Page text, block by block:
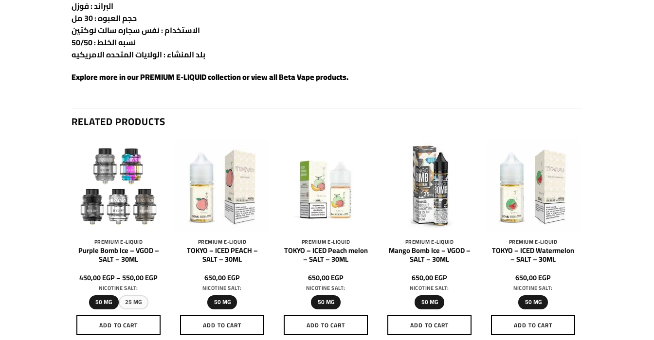
حجم العبوه : 30 مل
الاستخدام : نفس سجاره سالت نوكتين
نسبه الخلط : 50/50
بلد المنشاء : الولايات المتحده الامريكيه
Explore more in ourPREMIUM E-LIQUIDcollection or view allBeta Vape products.
RELATED PRODUCTS
PREMIUM E-LIQUID
Purple Bomb Ice – VGOD –
SALT – 30ML
450,00EGP–550,00EGPPrice
NICOTINE SALT:
50 MG 25 MG
ADD TO CART
PREMIUM E-LIQUID
TOKYO – ICED PEACH –
SALT – 30ML
650,00EGP
NICOTINE SALT:
50 MG
ADD TO CART
PREMIUM E-LIQUID
TOKYO – ICED Peach melon
– SALT – 30ML
650,00EGP
NICOTINE SALT:
50 MG
ADD TO CART
PREMIUM E-LIQUID
Mango Bomb Ice – VGOD –
SALT – 30ML
650,00EGP
NICOTINE SALT:
50 MG
ADD TO CART
PREMIUM E-LIQUID
TOKYO – ICED Watermelon
– SALT – 30ML
650,00EGP
NICOTINE SALT:
50 MG
ADD TO CART